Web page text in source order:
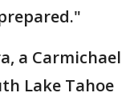
a Carmichael
Lake Tahoe